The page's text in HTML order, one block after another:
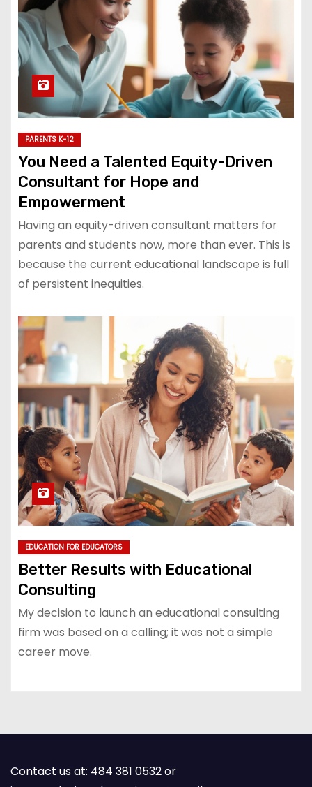
PARENTS K-12
You Need a Talented Equity-Driven
Consultant for Hope and
Empowerment
Having an equity-driven consultant matters for
parents and students now, more than ever. This is
because the current educational landscape is full
of persistent inequities.
EDUCATION FOR EDUCATORS
Better Results with Educational
Consulting
My decision to launch an educational consulting
firm was based on a calling; it was not a simple
career move.
Contact us at: 484 381 0532 or